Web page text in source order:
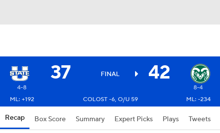
37 FINAL 42
4-8
8-4
ML: +192
COLOST -6, O/U 59 ML: -234
Recap Box Score Summary Expert Picks Plays Tweets